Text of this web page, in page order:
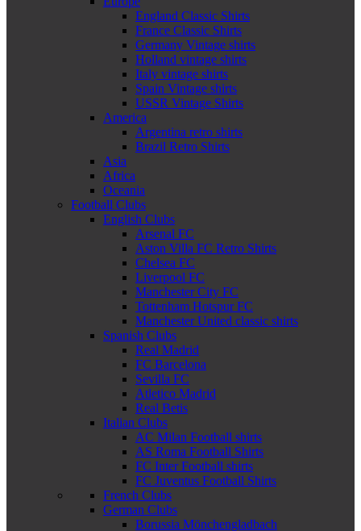
England Classic Shirts
France Classic Shirts
Germany Vintage shirts
Holland vintage shirts
Italy vintage shirts
Spain Vintage shirts
USSR Vintage Shirts
America
Argentina retro shirts
Brazil Retro Shirts
Asia
Africa
Oceania
Football Clubs
English Clubs
Arsenal FC
Aston Villa FC Retro Shirts
Chelsea FC
Liverpool FC
Manchester City FC
Tottenham Hotspur FC
Manchester United classic shirts
Spanish Clubs
Real Madrid
FC Barcelona
Sevilla FC
Atletico Madrid
Real Betis
Italian Clubs
AC Milan Football shirts
AS Roma Football Shirts
FC Inter Football shirts
FC Juventus Football Shirts
French Clubs
German Clubs
Borussia Mönchengladbach